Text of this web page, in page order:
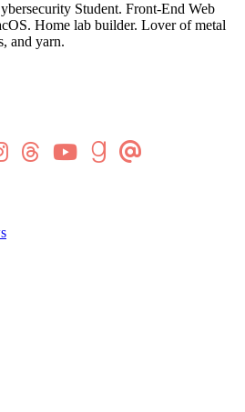
Student. Front-End Web
Home lab builder. Lover of metal
and yarn.